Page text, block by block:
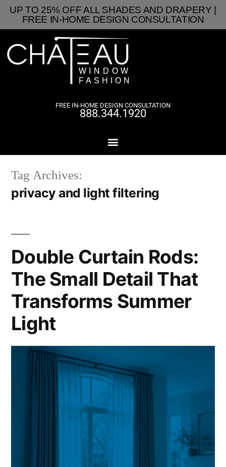
UP TO 25% OFF ALL SHADES AND DRAPERY |
FREE IN-HOME DESIGN CONSULTATION
FREE IN-HOME DESIGN CONSULTATION
888.344.1920
Tag Archives:
privacy and light filtering
Double Curtain Rods:
The Small Detail That
Transforms Summer
Light